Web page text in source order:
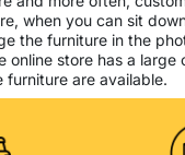
when you can sit
the furniture in the
online store has a large
furniture are available.
is a modern